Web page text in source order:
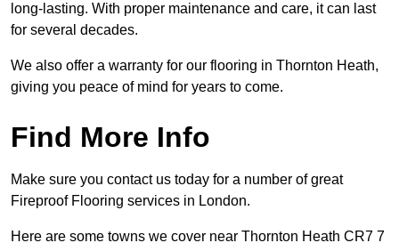
long-lasting. With proper maintenance and care, it can last
for several decades.
We also offer a warranty for our flooring in Thornton Heath,
giving you peace of mind for years to come.
Find More Info
Make sure you contact us today for a number of great
Fireproof Flooring services in London.
Here are some towns we cover near Thornton Heath CR7 7